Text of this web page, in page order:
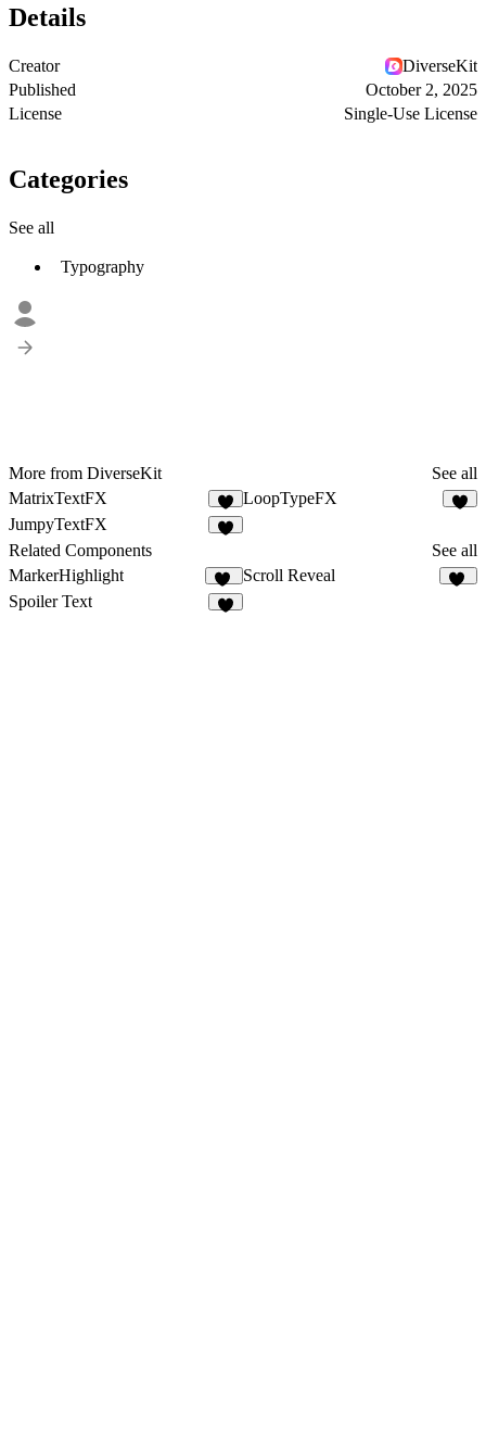
Details
Creator
DiverseKit
Published
October 2, 2025
License
Single-Use License
Categories
See all
Typography
More from DiverseKit
See all
MatrixTextFX
4
LoopTypeFX
JumpyTextFX
Related Components
See all
MarkerHighlight
12
Scroll Reveal
Spoiler Text